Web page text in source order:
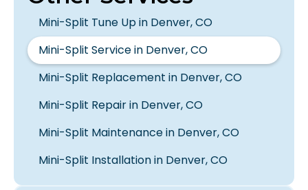
Mini-Split Tune Up in Denver, CO
Mini-Split Service in Denver, CO
Mini-Split Replacement in Denver, CO
Mini-Split Repair in Denver, CO
Mini-Split Maintenance in Denver, CO
Mini-Split Installation in Denver, CO